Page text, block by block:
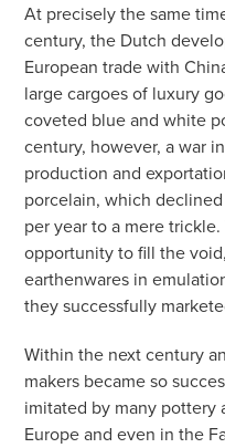
At precisely the same
century, the Dutch
European trade with
large cargoes of luxury
coveted blue and white
century, however, a war
production and
porcelain, which
per year to a mere
opportunity to fill the
earthenwares in
they successfully
Within the next century
makers became so
imitated by many pottery
Europe and even in the